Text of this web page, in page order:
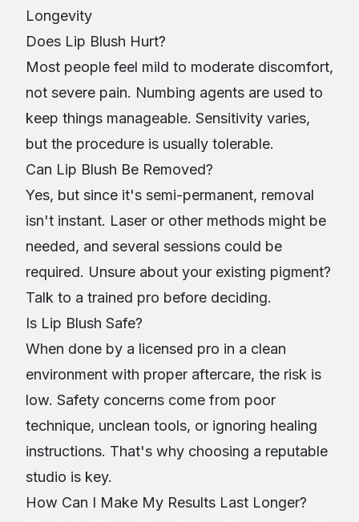
Longevity
Does Lip Blush Hurt?
Most people feel mild to moderate discomfort,
not severe pain. Numbing agents are used to
keep things manageable. Sensitivity varies,
but the procedure is usually tolerable.
Can Lip Blush Be Removed?
Yes, but since it's semi-permanent, removal
isn't instant. Laser or other methods might be
needed, and several sessions could be
required. Unsure about your existing pigment?
Talk to a trained pro before deciding.
Is Lip Blush Safe?
When done by a licensed pro in a clean
environment with proper aftercare, the risk is
low. Safety concerns come from poor
technique, unclean tools, or ignoring healing
instructions. That's why choosing a reputable
studio is key.
How Can I Make My Results Last Longer?